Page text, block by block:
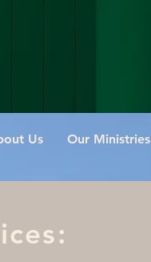
Us Our Ministries